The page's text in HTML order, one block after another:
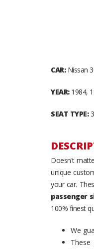
CAR:Nissan
YEAR:1984,
SEAT TYPE:3
Doesn't
unique
your car.
passenger
100% finest
We